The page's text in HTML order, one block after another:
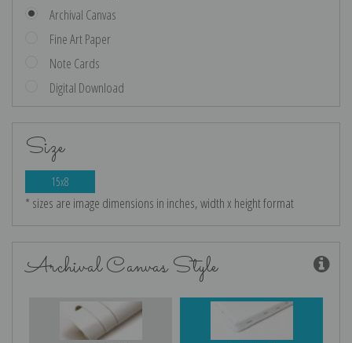
Archival Canvas
Fine Art Paper
Note Cards
Digital Download
Size
15x8
* sizes are image dimensions in inches, width x height format
Archival Canvas Style